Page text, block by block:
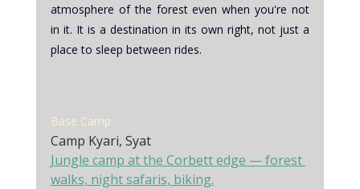
atmosphere of the forest even when you're not
in it. It is a destination in its own right, not just a
place to sleep between rides.
Base Camp
Camp Kyari, Syat
Jungle camp at the Corbett edge — forest
walks, night safaris, biking.